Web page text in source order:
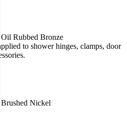
Oil Rubbed Bronze
to shower hinges, clamps, door
Brushed Nickel